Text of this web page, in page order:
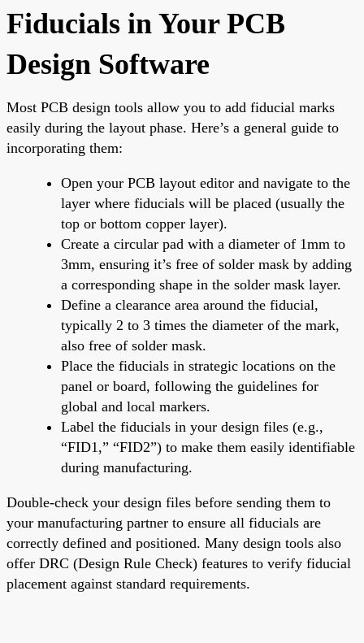
Fiducials in Your PCB
Design Software
Most PCB design tools allow you to add fiducial marks
easily during the layout phase. Here’s a general guide to
incorporating them:
Open your PCB layout editor and navigate to the
layer where fiducials will be placed (usually the
top or bottom copper layer).
Create a circular pad with a diameter of 1mm to
3mm, ensuring it’s free of solder mask by adding
a corresponding shape in the solder mask layer.
Define a clearance area around the fiducial,
typically 2 to 3 times the diameter of the mark,
also free of solder mask.
Place the fiducials in strategic locations on the
panel or board, following the guidelines for
global and local markers.
Label the fiducials in your design files (e.g.,
“FID1,” “FID2”) to make them easily identifiable
during manufacturing.
Double-check your design files before sending them to
your manufacturing partner to ensure all fiducials are
correctly defined and positioned. Many design tools also
offer DRC (Design Rule Check) features to verify fiducial
placement against standard requirements.